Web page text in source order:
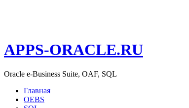
APPS-ORACLE.RU
Oracle e-Business Suite, OAF, SQL
Главная
OEBS